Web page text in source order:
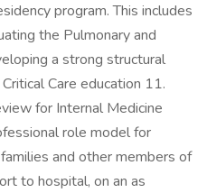
program. This includes
the Pulmonary and
a strong structural
Care education 11.
for Internal Medicine
role model for
and other members of
to hospital, on an as